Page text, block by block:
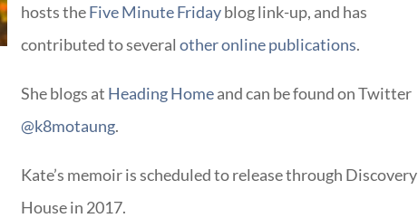
hosts theFive Minute Fridayblog link-up, and has
contributed to severalother online publications.
She blogs at Heading Homeand can be found on Twitter
@k8motaung.
Kate’s memoir is scheduled to release through Discovery
House in 2017.